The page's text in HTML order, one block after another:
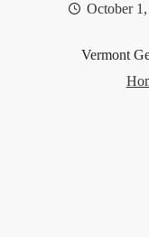
October
Vermont